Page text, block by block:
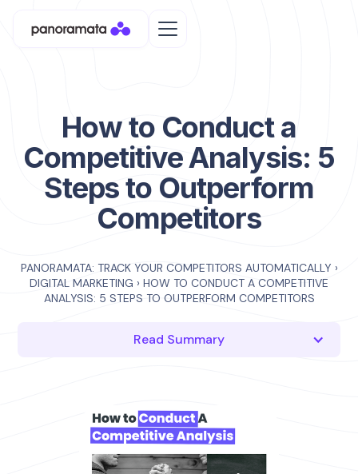
How to Conduct a
Competitive Analysis: 5
Steps to Outperform
Competitors
PANORAMATA: TRACK YOUR COMPETITORS AUTOMATICALLY ›
DIGITAL MARKETING › HOW TO CONDUCT A COMPETITIVE
ANALYSIS: 5 STEPS TO OUTPERFORM COMPETITORS
Read Summary